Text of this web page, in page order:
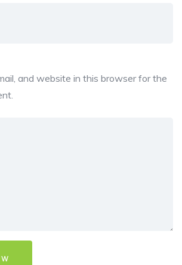
and website in this browser for the